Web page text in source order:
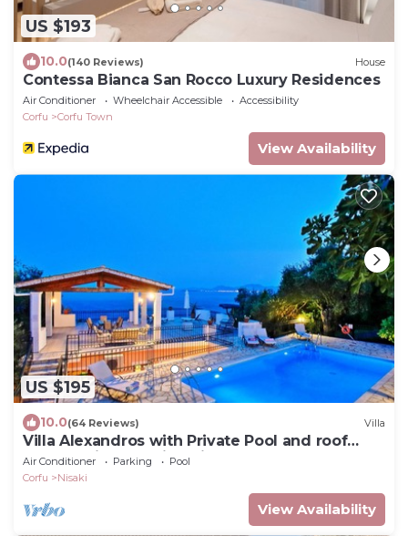
US $193
10.0(140 Reviews) House
Contessa Bianca San Rocco Luxury Residences
Air Conditioner Wheelchair Accessible
Accessibility
Corfu
Corfu Town
View Availability
US $195
10.0(64 Reviews) Villa
Villa Alexandros with Private Pool and roof
terrace with stunning views
Air Conditioner Parking
Pool
Corfu
Nisaki
View Availability